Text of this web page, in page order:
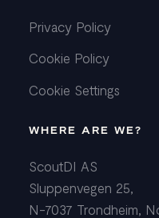
Privacy Policy
Cookie Policy
Cookie Settings
WHERE ARE WE?
ScoutDI AS
Sluppenvegen 25,
N-7037 Trondheim,